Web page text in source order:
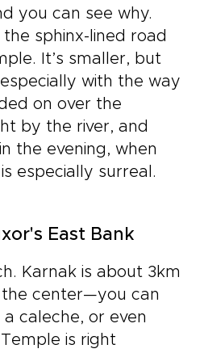
you can see why.
sphinx-lined road
It’s smaller, but
with the way
on over the
by the river, and
the evening, when
especially surreal.
East Bank
Karnak is about 3km
the center—you can
caleche, or even
is right